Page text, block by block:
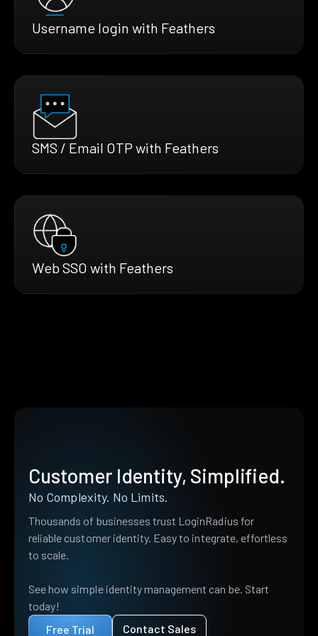
Username login with Feathers
SMS / Email OTP with Feathers
Web SSO with Feathers
Customer Identity, Simplified.
No Complexity. No Limits.
Thousands of businesses trust LoginRadius for
reliable customer identity. Easy to integrate, effortless
to scale.
See how simple identity management can be. Start
today!
Free Trial
Contact Sales